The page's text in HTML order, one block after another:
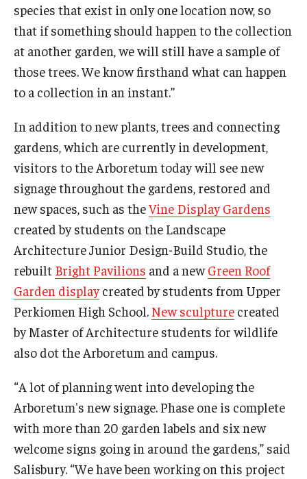
species that exist in only one location now, so
that if something should happen to the collection
at another garden, we will still have a sample of
those trees. We know firsthand what can happen
to a collection in an instant.”
In addition to new plants, trees and connecting
gardens, which are currently in development,
visitors to the Arboretum today will see new
signage throughout the gardens, restored and
new spaces, such as theVine Display Gardens
created by students on the Landscape
Architecture Junior Design-Build Studio, the
rebuilt Bright Pavilions and a newGreen Roof
Garden displaycreated by students from Upper
Perkiomen High School. New sculpture created
by Master of Architecture students for wildlife
also dot the Arboretum and campus.
“A lot of planning went into developing the
Arboretum's new signage. Phase one is complete
with more than 20 garden labels and six new
welcome signs going in around the gardens,” said
Salisbury. “We have been working on this project